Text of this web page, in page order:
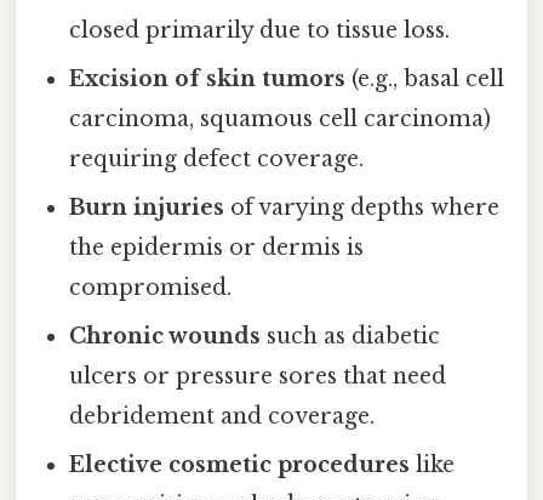
closed primarily due to tissue loss.
Excision of skin tumors (e.g., basal cell
carcinoma, squamous cell carcinoma)
requiring defect coverage.
Burn injuries of varying depths where
the epidermis or dermis is
compromised.
Chronic wounds such as diabetic
ulcers or pressure sores that need
debridement and coverage.
Elective cosmetic procedures like